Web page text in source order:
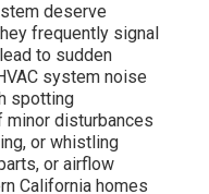
deserve
frequently signal
to sudden
system noise
spotting
minor disturbances
or whistling
or airflow
California homes